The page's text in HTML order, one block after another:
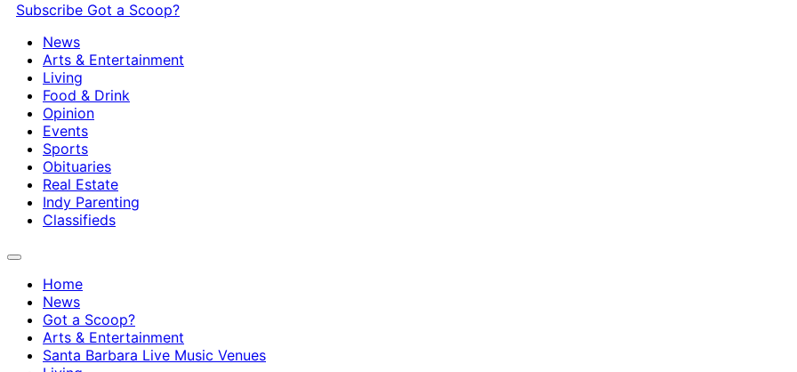
Subscribe Got a Scoop?
News
Arts & Entertainment
Living
Food & Drink
Opinion
Events
Sports
Obituaries
Real Estate
Indy Parenting
Classifieds
Home
News
Got a Scoop?
Arts & Entertainment
Santa Barbara Live Music Venues